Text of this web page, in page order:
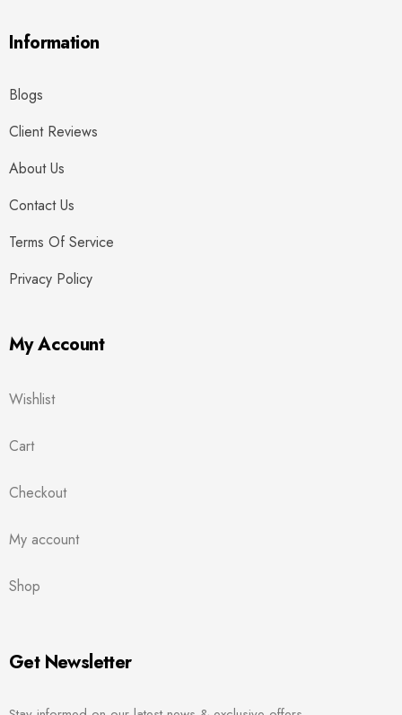
Information
Blogs
Client Reviews
About Us
Contact Us
Terms Of Service
Privacy Policy
My Account
Wishlist
Cart
Checkout
My account
Shop
Get Newsletter